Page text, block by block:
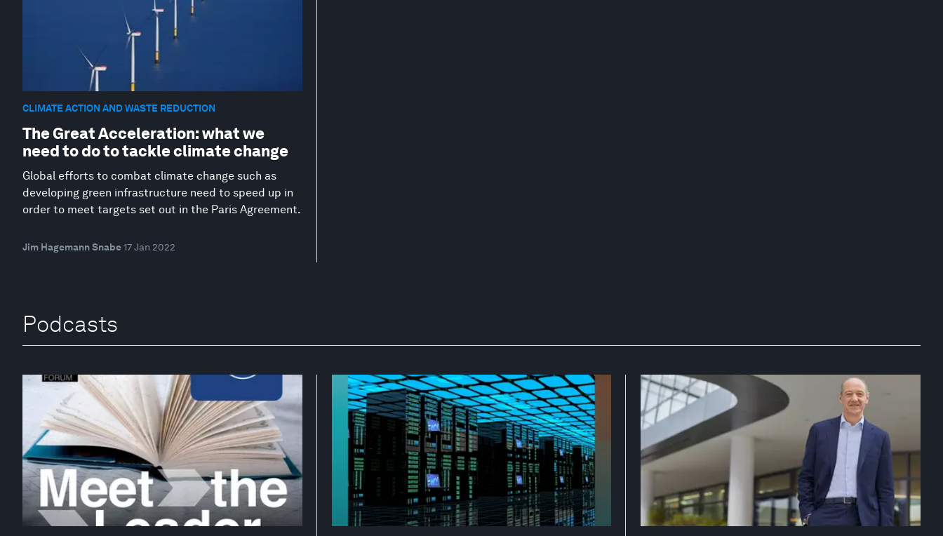
CLIMATE ACTION AND WASTE REDUCTION
The Great Acceleration: what we
need to do to tackle climate change
Global efforts to combat climate change such as
developing green infrastructure need to speed up in
order to meet targets set out in the Paris Agreement.
Jim Hagemann Snabe17 Jan 2022
Podcasts